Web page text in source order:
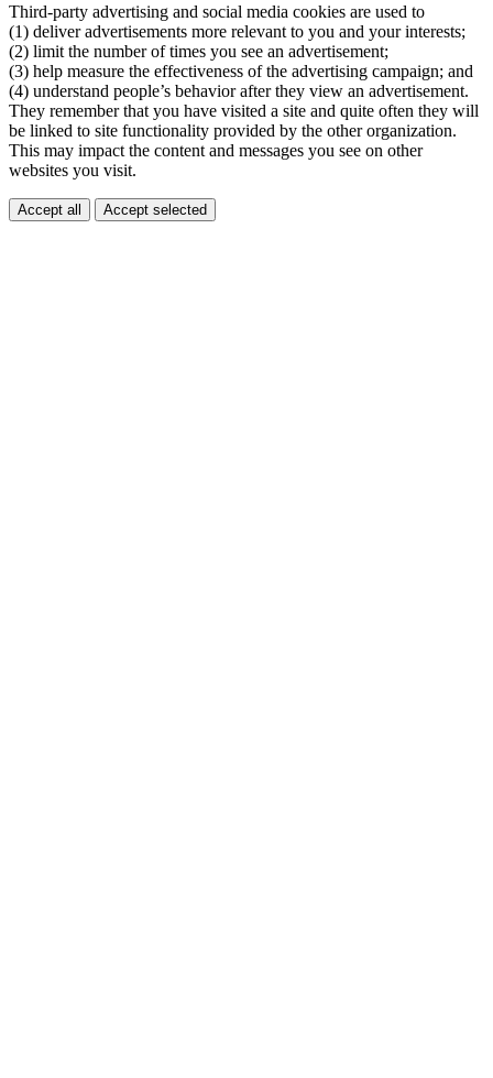
Third-party advertising and social media cookies are used to
(1) deliver advertisements more relevant to you and your interests;
(2) limit the number of times you see an advertisement;
(3) help measure the effectiveness of the advertising campaign; and
(4) understand people’s behavior after they view an advertisement.
They remember that you have visited a site and quite often they will
be linked to site functionality provided by the other organization.
This may impact the content and messages you see on other
websites you visit.
Accept all Accept selected